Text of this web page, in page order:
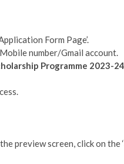
Form Page’.
number/Gmail account.
Programme 2023-24
preview screen, click on the